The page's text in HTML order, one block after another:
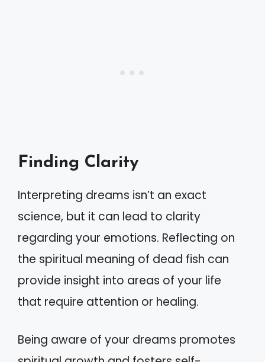
Finding Clarity
Interpreting dreams isn’t an exact
science, but it can lead to clarity
regarding your emotions. Reflecting on
the spiritual meaning of dead fish can
provide insight into areas of your life
that require attention or healing.
Being aware of your dreams promotes